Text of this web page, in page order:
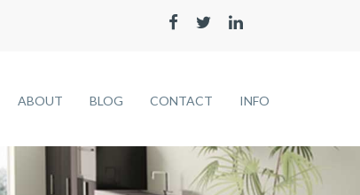
ABOUT BLOG CONTACT INFO